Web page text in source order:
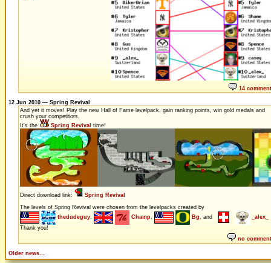
14
12 Jun 2010 — Spring Revival
And yet it moves! Play the new Hall of Fame levelpack, gain ranking points, win gold medals and
crush your competitors.
It's the
Spring Revival time!
Direct download link:
Spring Revival
The levels of Spring Revival were chosen from the levelpacks created by
thedudeguy, Champ, Bg, and
_alex_
Thank you!
no
Older news...